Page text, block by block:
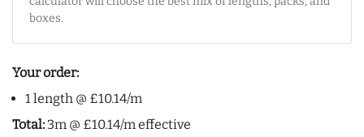
boxes.
Your order:
1 length @ £10.14/m
Total: 3m @ £10.14/m effective